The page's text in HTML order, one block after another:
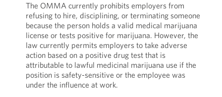
The OMMA currently prohibits employers from
refusing to hire, disciplining, or terminating someone
because the person holds a valid medical marijuana
license or tests positive for marijuana. However, the
law currently permits employers to take adverse
action based on a positive drug test that is
attributable to lawful medicinal marijuana use if the
position is safety-sensitive or the employee was
under the influence at work.